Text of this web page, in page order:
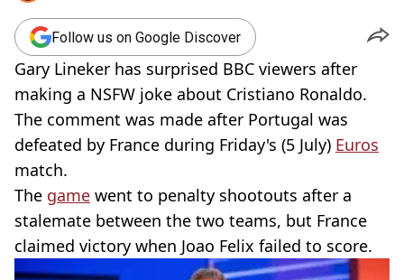
Follow us on Google Discover
Gary Lineker has surprised BBC viewers after
making a NSFW joke about Cristiano Ronaldo.
The comment was made after Portugal was
defeated by France during Friday's (5 July) Euros
match.
The game went to penalty shootouts after a
stalemate between the two teams, but France
claimed victory when Joao Felix failed to score.